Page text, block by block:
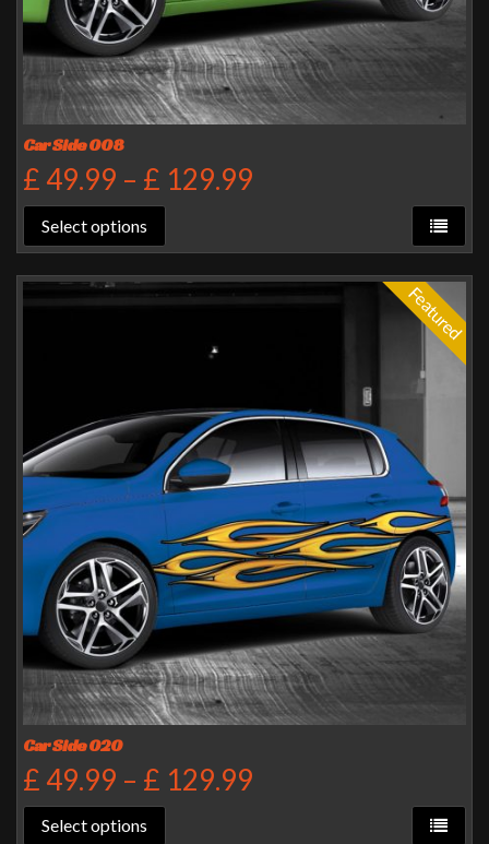
Car Side 008
£ 49.99 – £ 129.99
Select options
Featured
Car Side 020
£ 49.99 – £ 129.99
Select options